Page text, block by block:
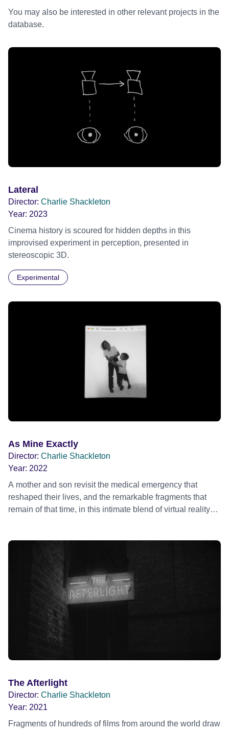
You may also be interested in other relevant projects in the
database.
Lateral
Director: Charlie Shackleton
Year: 2023
Cinema history is scoured for hidden depths in this
improvised experiment in perception, presented in
stereoscopic 3D.
Experimental
As Mine Exactly
Director: Charlie Shackleton
Year: 2022
A mother and son revisit the medical emergency that
reshaped their lives, and the remarkable fragments that
remain of that time, in this intimate blend of virtual reality
The Afterlight
Director: Charlie Shackleton
Year: 2021
Fragments of hundreds of films from around the world draw